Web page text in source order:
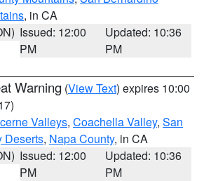
, in CA
Issued: 12:00
PM
Updated: 10:36
PM
Warning (View Text) expires 10:00
Valleys, Coachella Valley, San
Deserts, Napa County, in CA
Issued: 12:00
PM
Updated: 10:36
PM